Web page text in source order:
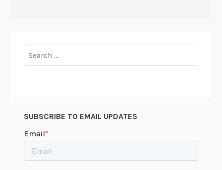
for:
SUBSCRIBE TO EMAIL UPDATES